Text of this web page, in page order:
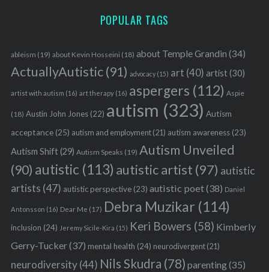
POPULAR TAGS
ableism (19) about Kevin Hosseini (18) about Temple Grandin (34)
ActuallyAutistic(91) advocacy(15) art (40) artist(30)
artist with autism (16) art therapy(16) aspergers (112) Aspie
(18) Austin John Jones(22) autism (323) Autism
acceptance(25) autism and employment(21) autism awareness(23)
Autism Shift(29) Autism Speaks (19) Autism Unveiled
(90) autistic (113) autistic artist (97) autistic
artists (47) autistic perspective(23) autistic poet(38) Daniel
Antonsson (16) Dear Me (17) Debra Muzikar (114)
inclusion (24) Jeremy Sicile-Kira (15) Keri Bowers (58) Kimberly
Gerry-Tucker(37) mental health (24) neurodivergent(21)
neurodiversity(44) Nils Skudra (78) parenting(35)
S